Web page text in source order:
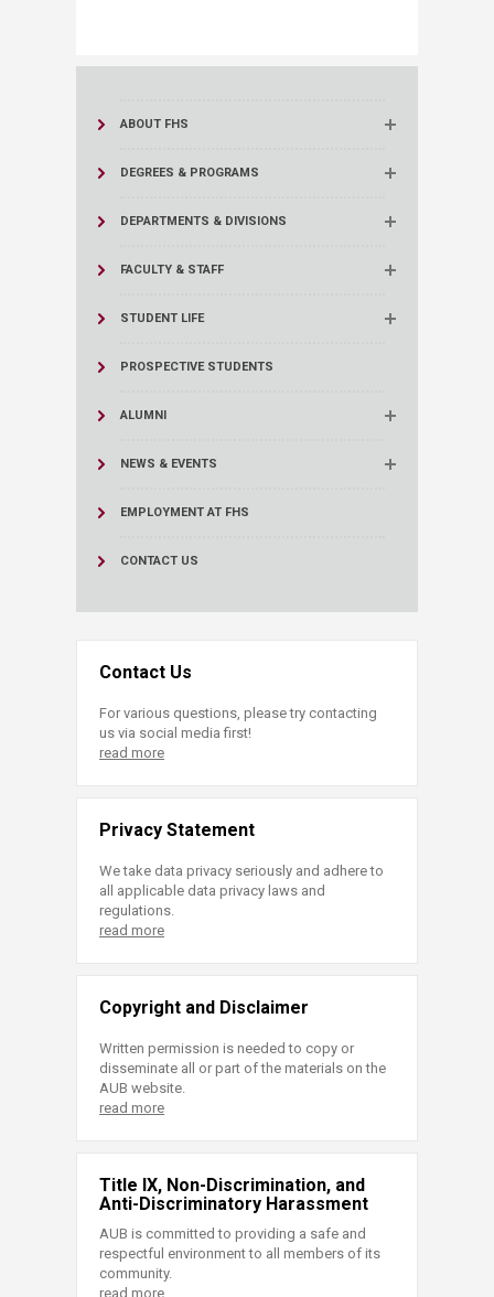
ABOUT FHS
DEGREES & PROGRAMS
DEPARTMENTS & DIVISIONS
FACULTY & STAFF
STUDENT LIFE
PROSPECTIVE STUDENTS
ALUMNI
NEWS & EVENTS
EMPLOYMENT AT FHS
CONTACT US
Contact Us
For various questions, please try contacting
us via social media first!
read more
Privacy Statement
We take data privacy seriously and adhere to
all applicable data privacy laws and
regulations.
read more
Copyright and Disclaimer
Written permission is needed to copy or
disseminate all or part of the materials on the
AUB website.
read more
Title IX, Non-Discrimination, and
Anti-Discriminatory Harassment
AUB is committed to providing a safe and
respectful environment to all members of its
community.
read more